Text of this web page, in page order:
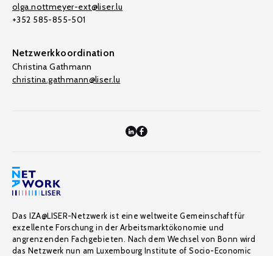
olga.nottmeyer-ext@liser.lu
+352 585-855-501
Netzwerkkoordination
Christina Gathmann
christina.gathmann@liser.lu
Das IZA@LISER-Netzwerk ist eine weltweite Gemeinschaft für
exzellente Forschung in der Arbeitsmarktökonomie und
angrenzenden Fachgebieten. Nach dem Wechsel von Bonn wird
das Netzwerk nun am Luxembourg Institute of Socio-Economic